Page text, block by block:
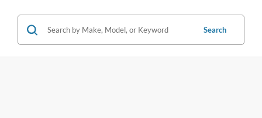
Search